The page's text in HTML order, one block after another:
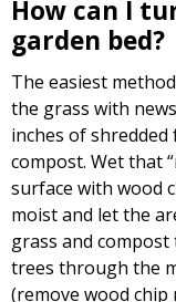
How can I
garden bed?
The easiest
the grass with
inches of
compost. Wet that
surface with wood
moist and let the
grass and
trees through the
(remove wood